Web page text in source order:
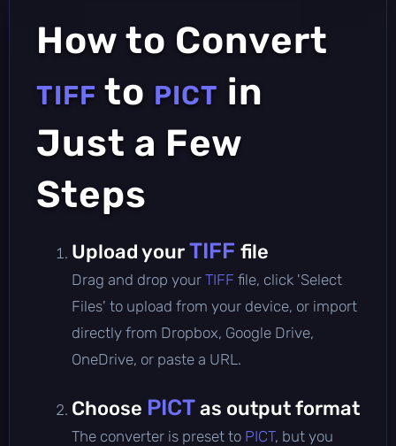
How to Convert
TIFF to PICT in
Just a Few
Steps
Upload yourTIFF file
Drag and drop your TIFF file, click 'Select
Files' to upload from your device, or import
directly from Dropbox, Google Drive,
OneDrive, or paste a URL.
Choose PICTas output format
The converter is preset to PICT, but you